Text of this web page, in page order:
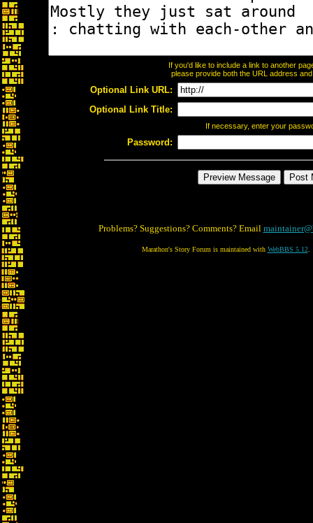
If you'd like to include a link to another
please provide both the URL address
Optional Link URL:
Optional Link Title:
If necessary, enter your
Password:
Problems? Suggestions? Comments? Email
Marathon's Story Forum is maintained with WebBBS 5.12.